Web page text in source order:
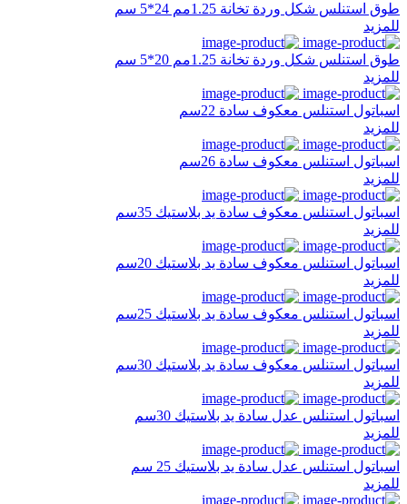
طوق استنلس شكل وردة تخانة 1.25مم 24*5 سم
للمزيد
طوق استنلس شكل وردة تخانة 1.25مم 20*5 سم
للمزيد
اسباتول استنلس معكوف سادة 22سم
للمزيد
اسباتول استنلس معكوف سادة 26سم
للمزيد
اسباتول استنلس معكوف سادة يد بلاستيك 35سم
للمزيد
اسباتول استنلس معكوف سادة يد بلاستيك 20سم
للمزيد
اسباتول استنلس معكوف سادة يد بلاستيك 25سم
للمزيد
اسباتول استنلس معكوف سادة يد بلاستيك 30سم
للمزيد
اسباتول استنلس عدل سادة يد بلاستيك 30سم
للمزيد
اسباتول استنلس عدل سادة يد بلاستيك 25 سم
للمزيد